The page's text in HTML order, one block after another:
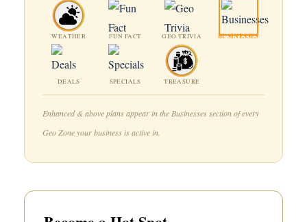
WEATHER FUN FACT GEO TRIVIA BUSINESSES
DEALS SPECIALS TREASURE
Enhanced & above plans appear in the Businesses section of every
Geo Zone your business is active in.